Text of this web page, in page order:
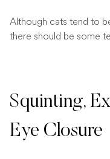
Although cats tend to
there should be some
Squinting,
Eye Closure